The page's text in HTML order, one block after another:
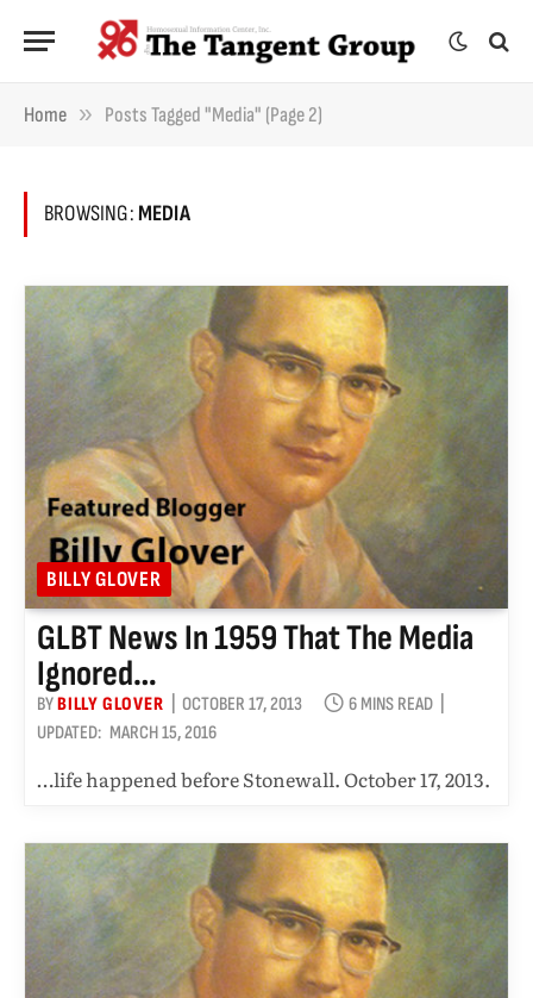
Home » Posts Tagged "media" (Page 2)
BROWSING:MEDIA
BILLY GLOVER
GLBT News In 1959 That The Media
Ignored…
BYBILLY GLOVER OCTOBER 17, 2013
6 MINS READ
UPDATED: MARCH 15, 2016
…life happened before Stonewall. October 17, 2013.